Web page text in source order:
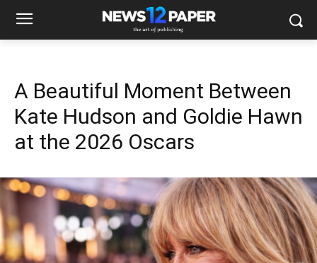
A Beautiful Moment Between
Kate Hudson and Goldie Hawn
at the 2026 Oscars